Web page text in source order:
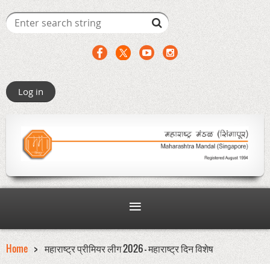
Log in
Home महाराष्ट्र प्रीमियर लीग 2026 - महाराष्ट्र दिन विशेष